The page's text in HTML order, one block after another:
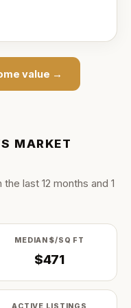
value →
MARKET
the last 12 months and 1
MEDIAN $/SQ FT
$471